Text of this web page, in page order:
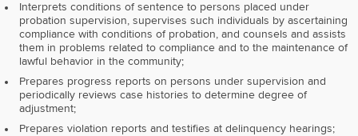
Interprets conditions of sentence to persons placed under
probation supervision, supervises such individuals by ascertaining
compliance with conditions of probation, and counsels and assists
them in problems related to compliance and to the maintenance of
lawful behavior in the community;
Prepares progress reports on persons under supervision and
periodically reviews case histories to determine degree of
adjustment;
Prepares violation reports and testifies at delinquency hearings;